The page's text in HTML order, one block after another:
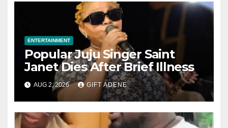
ENTERTAINMENT
Popular Juju Singer Saint
Janet Dies After Brief Illness
AUG 2, 2026 GIFT ADENE